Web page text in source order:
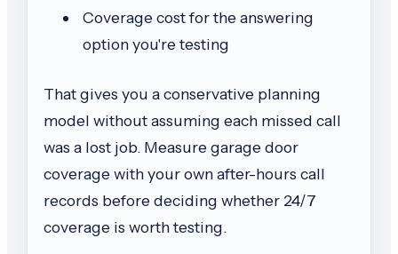
Coverage cost for the answering
option you're testing
That gives you a conservative planning
model without assuming each missed call
was a lost job. Measure garage door
coverage with your own after-hours call
records before deciding whether 24/7
coverage is worth testing.